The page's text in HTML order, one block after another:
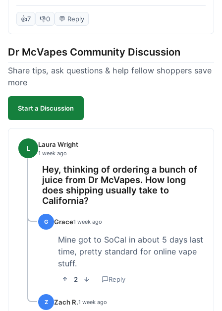
decent; the flavor was pretty consistent with
what I expected. Shipping took about 8 days to
choice for budget vaping, just factor in a little
extra time for delivery.
👍7 👎0 💬 Reply
Dr McVapes Community Discussion
Share tips, ask questions & help fellow shoppers save
more
Start a Discussion
L Laura Wright
1 week ago
Hey, thinking of ordering a bunch of
juice from Dr McVapes. How long
does shipping usually take to
California?
G Grace1 week ago
Mine got to SoCal in about 5 days last
time, pretty standard for online vape
stuff.
2 Reply
Z Zach R.1 week ago